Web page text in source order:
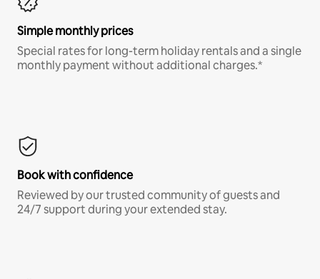
Simple monthly prices
Special rates for long-term holiday rentals and a single
monthly payment without additional charges.*
Book with confidence
Reviewed by our trusted community of guests and
24/7 support during your extended stay.